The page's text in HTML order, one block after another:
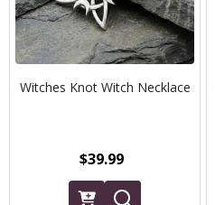
Witches Knot Witch Necklace
$39.99